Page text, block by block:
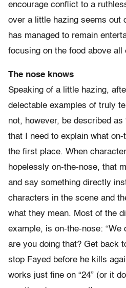
encourage conflict to a
over a little hazing seems out
has managed to remain
focusing on the food above all
The nose knows
Speaking of a little hazing,
delectable examples of truly
not, however, be described as
that I need to explain what
the first place. When
hopelessly on-the-nose, that
and say something directly
characters in the scene and
what they mean. Most of the
example, is on-the-nose: “We
are you doing that? Get back
stop Fayed before he kills
works just fine on “24” (or it